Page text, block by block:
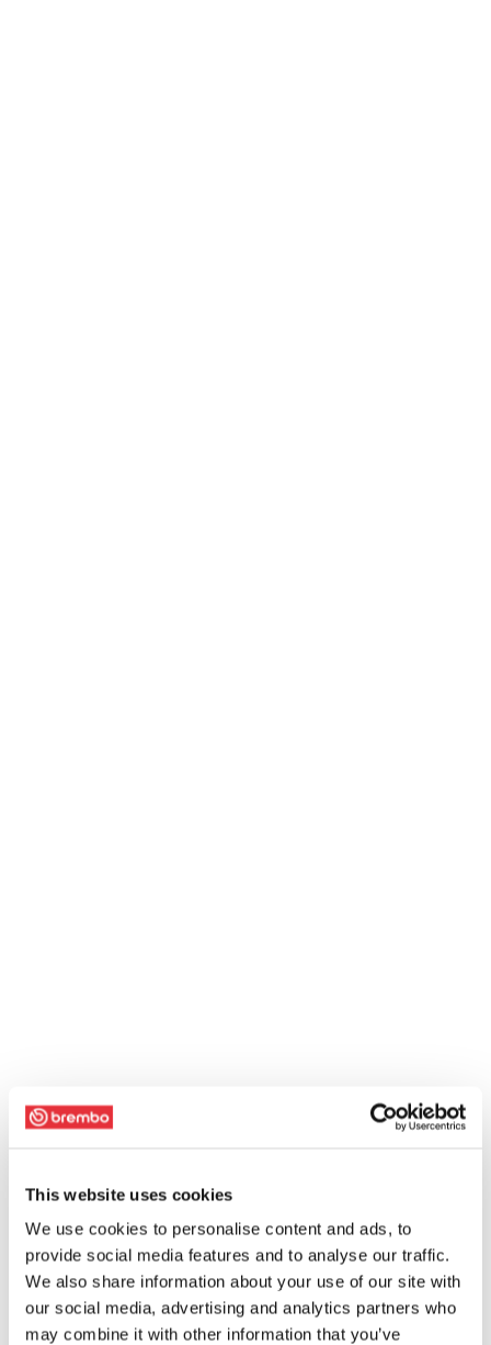
This website uses cookies
We use cookies to personalise content and ads, to
provide social media features and to analyse our traffic.
We also share information about your use of our site with
our social media, advertising and analytics partners who
may combine it with other information that you’ve